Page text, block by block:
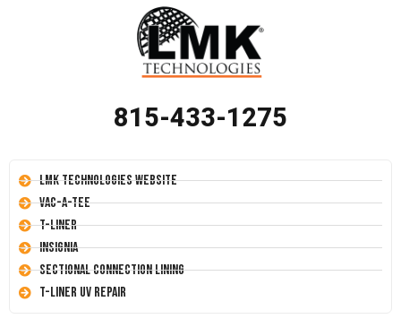
815-433-1275
LMK Technologies Website
Vac-A-Tee
T-Liner
Insignia
Sectional Connection Lining
T-Liner UV Repair